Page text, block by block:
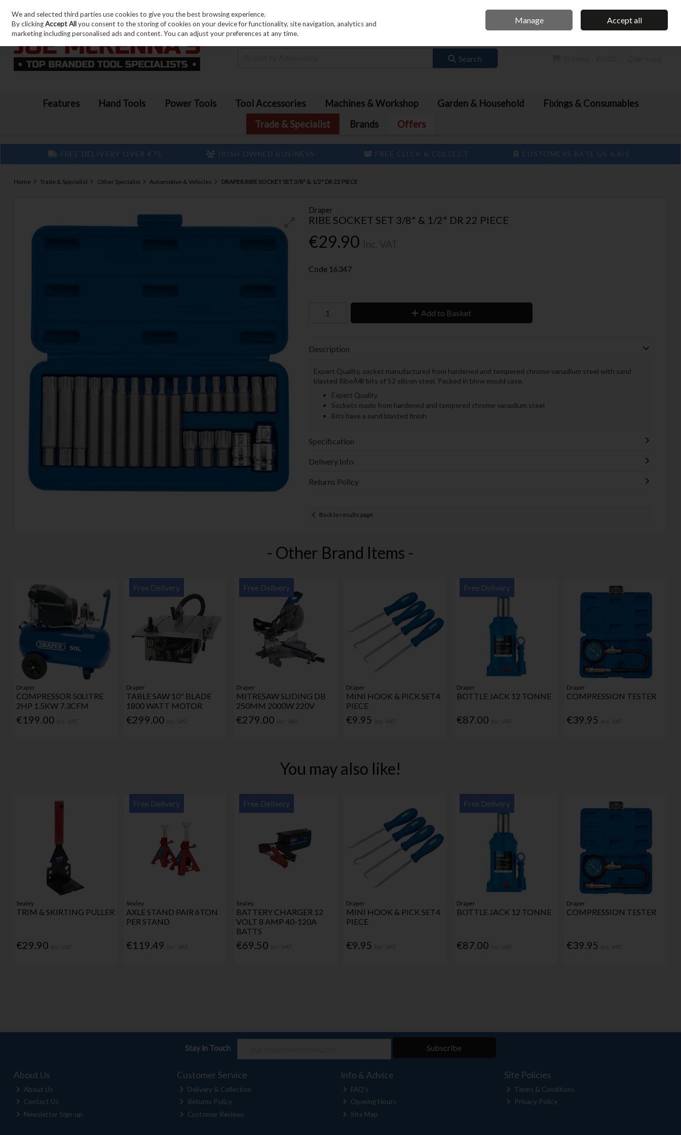
Skip to content
Sign in Join
Search
Features Hand Tools Power Tools Tool Accessories Machines & Workshop Garden & Household
Fixings & Consumables
Trade & Specialist
Brands Offers
FREE DELIVERY OVER €75 IRISH OWNED BUSINESS FREE CLICK & COLLECT CUSTOMERS RATE US 4.8/5
Home Trade & Specialist Other Specialist Automotive & Vehicles DRAPER RIBE SOCKET SET 3/8" & 1/2" DR 22 PIECE
Draper
RIBE SOCKET SET 3/8" & 1/2" DR 22 PIECE
€29.90
Code 16347
Add to Basket
Description
Expert Quality, socket manufactured from hardened and tempered chrome vanadium steel with sand
blasted RibeÂ® bits of S2 silicon steel. Packed in blow mould case.
Expert Quality
Sockets made from hardened and tempered chrome vanadium steel
Bits have a sand blasted finish
Specification
Delivery Info
Returns Policy
Back to results page
- Other Brand Items -
Draper
COMPRESSOR 50LITRE
2HP 1.5KW 7.3CFM
€199.00
Free Delivery
Draper
TABLE SAW 10" BLADE
1800 WATT MOTOR
€299.00
Free Delivery
Draper
MITRESAW SLIDING DB
250MM 2000W 220V
€279.00
Draper
MINI HOOK & PICK SET4
PIECE
€9.95
Free Delivery
Draper
BOTTLE JACK 12 TONNE
€87.00
Draper
COMPRESSION TESTER
€39.95
You may also like!
Sealey
TRIM & SKIRTING PULLER
€29.90
Free Delivery
Sealey
AXLE STAND PAIR 6TON
PER STAND
€119.49
Free Delivery
Sealey
BATTERY CHARGER 12
VOLT 8 AMP 40-120A
BATTS
€69.50
Draper
MINI HOOK & PICK SET4
PIECE
€9.95
Free Delivery
Draper
BOTTLE JACK 12 TONNE
€87.00
Draper
COMPRESSION TESTER
€39.95
Stay in Touch Subscribe
About Us
About Us
Contact Us
Newsletter Sign-up
Customer Service
Delivery & Collection
Returns Policy
Customer Reviews
Info & Advice
FAQ's
Opening Hours
Site Map
Site Policies
Terms & Conditions
Privacy Policy
We and selected third parties use cookies to give you the best browsing experience.
By clickingAccept Allyou consent to the storing of cookies on your device for functionality, site navigation, analytics and
marketing including personalised ads and content. You can adjust your preferences at any time.
Manage Accept all